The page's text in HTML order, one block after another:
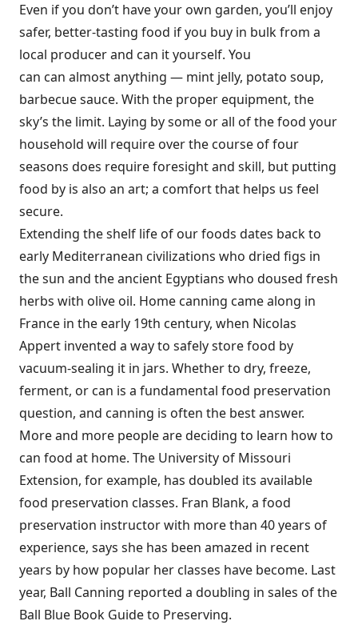
Even if you don’t have your own garden, you’ll enjoy
safer, better-tasting food if you buy in bulk from a
local producer and can it yourself. You
can can almost anything — mint jelly, potato soup,
barbecue sauce. With the proper equipment, the
sky’s the limit. Laying by some or all of the food your
household will require over the course of four
seasons does require foresight and skill, but putting
food by is also an art; a comfort that helps us feel
secure.
Extending the shelf life of our foods dates back to
early Mediterranean civilizations who dried figs in
the sun and the ancient Egyptians who doused fresh
herbs with olive oil. Home canning came along in
France in the early 19th century, when Nicolas
Appert invented a way to safely store food by
vacuum-sealing it in jars. Whether to dry, freeze,
ferment, or can is a fundamental food preservation
question, and canning is often the best answer.
More and more people are deciding to learn how to
can food at home. The University of Missouri
Extension, for example, has doubled its available
food preservation classes. Fran Blank, a food
preservation instructor with more than 40 years of
experience, says she has been amazed in recent
years by how popular her classes have become. Last
year, Ball Canning reported a doubling in sales of the
Ball Blue Book Guide to Preserving.